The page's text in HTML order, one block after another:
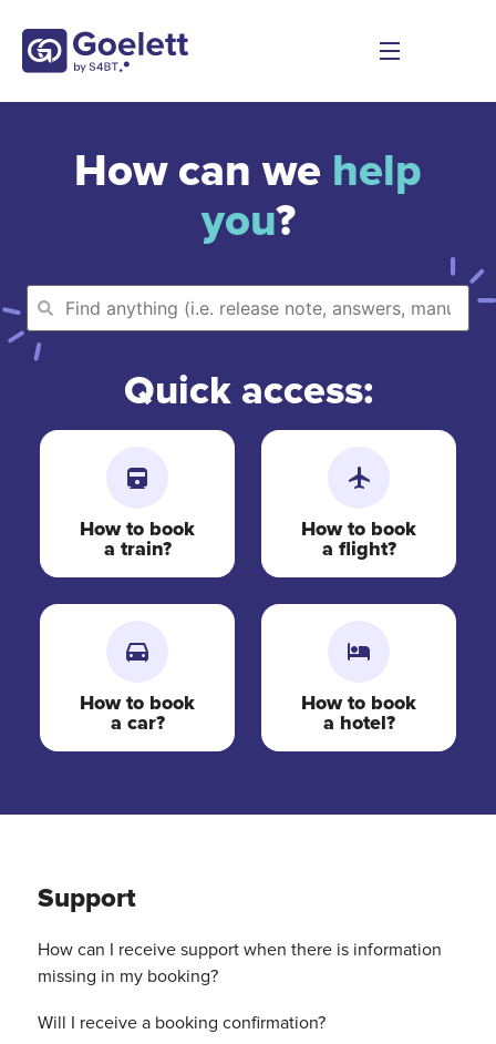
How can we help
you?
Quick access:
How to book
a train?
How to book
a flight?
How to book
a car?
How to book
a hotel?
Support
How can I receive support when there is information
missing in my booking?
Will I receive a booking confirmation?